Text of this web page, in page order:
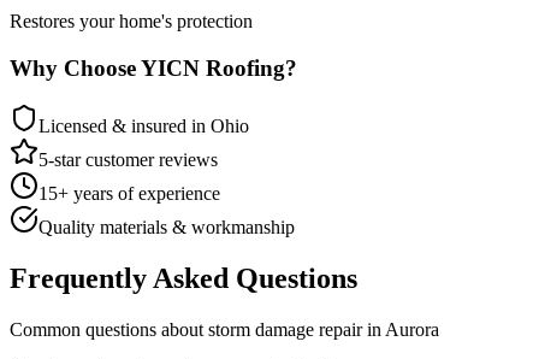
Restores your home's protection
Why Choose YICN Roofing?
Licensed & insured in Ohio
5-star customer reviews
15+ years of experience
Quality materials & workmanship
Frequently Asked Questions
Common questions about storm damage repairin Aurora